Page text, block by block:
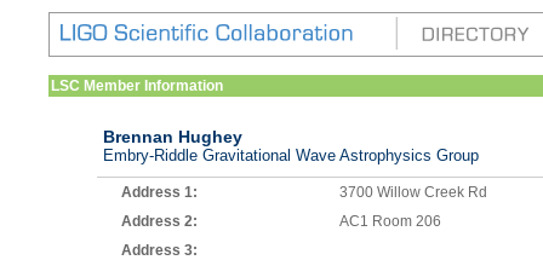
LSC Member Information
Brennan Hughey
Embry-Riddle Gravitational Wave Astrophysics Group
Address 1:
3700 Willow Creek Rd
Address 2:
AC1 Room 206
Address 3: